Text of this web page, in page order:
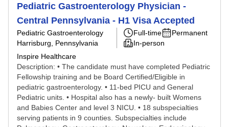
Pediatric Gastroenterology Physician -
Central Pennsylvania - H1 Visa Accepted
Pediatric Gastroenterology
Harrisburg, Pennsylvania
Inspire Healthcare
Full-time
Permanent
In-person
Description: • The candidate must have completed Pediatric
Fellowship training and be Board Certified/Eligible in
pediatric gastroenterology. • 11-bed PICU and General
Pediatric units. • Hospital also has a newly- built Womens
and Babies Center and level 3 NICU. • 18 subspecialties
serving patients in 9 counties. Subspecialties include